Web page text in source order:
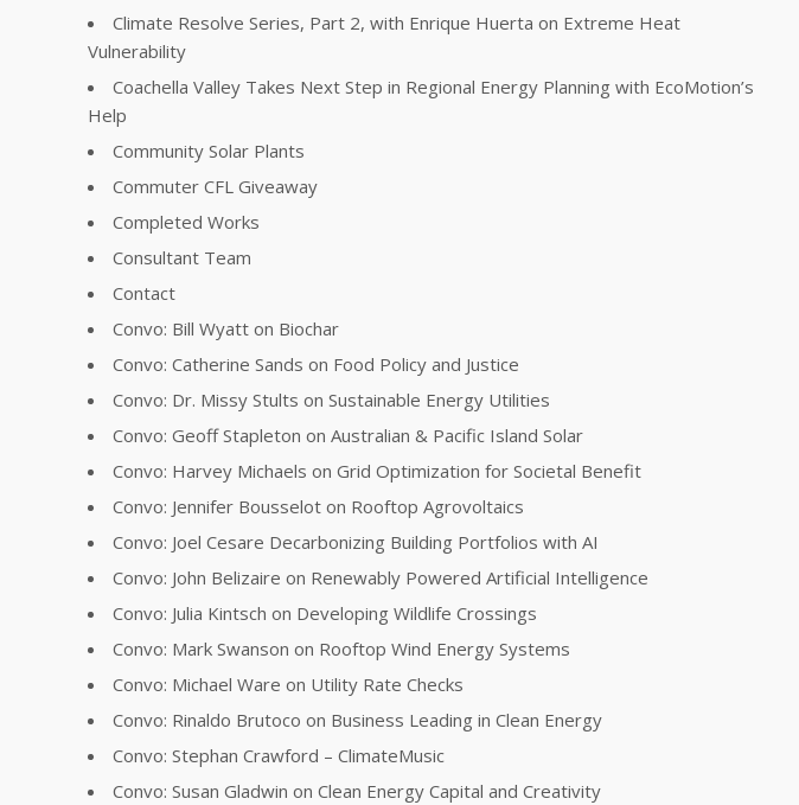
Climate Resolve Series, Part 2, with Enrique Huerta on Extreme Heat
Vulnerability
Coachella Valley Takes Next Step in Regional Energy Planning with EcoMotion’s
Help
Community Solar Plants
Commuter CFL Giveaway
Completed Works
Consultant Team
Contact
Convo: Bill Wyatt on Biochar
Convo: Catherine Sands on Food Policy and Justice
Convo: Dr. Missy Stults on Sustainable Energy Utilities
Convo: Geoff Stapleton on Australian & Pacific Island Solar
Convo: Harvey Michaels on Grid Optimization for Societal Benefit
Convo: Jennifer Bousselot on Rooftop Agrovoltaics
Convo: Joel Cesare Decarbonizing Building Portfolios with AI
Convo: John Belizaire on Renewably Powered Artificial Intelligence
Convo: Julia Kintsch on Developing Wildlife Crossings
Convo: Mark Swanson on Rooftop Wind Energy Systems
Convo: Michael Ware on Utility Rate Checks
Convo: Rinaldo Brutoco on Business Leading in Clean Energy
Convo: Stephan Crawford – ClimateMusic
Convo: Susan Gladwin on Clean Energy Capital and Creativity